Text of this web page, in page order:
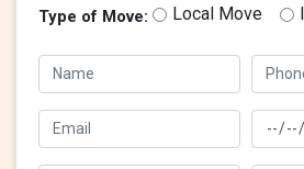
Type of Move: Local Move